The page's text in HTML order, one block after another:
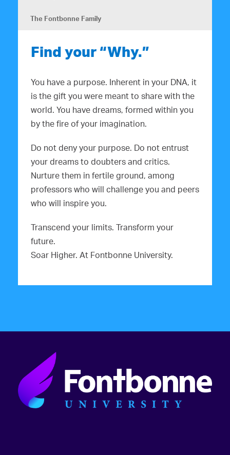
The Fontbonne Family
Find your “Why.”
You have a purpose. Inherent in your DNA, it
is the gift you were meant to share with the
world. You have dreams, formed within you
by the fire of your imagination.
Do not deny your purpose. Do not entrust
your dreams to doubters and critics.
Nurture them in fertile ground, among
professors who will challenge you and peers
who will inspire you.
Transcend your limits. Transform your
future.
Soar Higher. At Fontbonne University.